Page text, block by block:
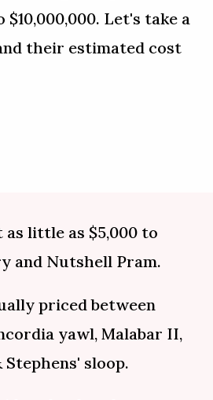
Let's take a
their estimated cost
little as $5,000 to
and Nutshell Pram.
priced between
yawl, Malabar II,
Stephens' sloop.